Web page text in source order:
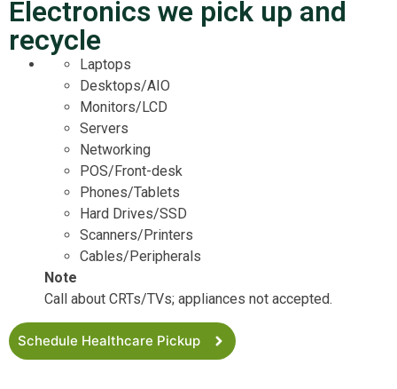
Electronics we pick up and
recycle
Laptops
Desktops/AIO
Monitors/LCD
Servers
Networking
POS/Front-desk
Phones/Tablets
Hard Drives/SSD
Scanners/Printers
Cables/Peripherals
Note
Call about CRTs/TVs; appliances not accepted.
Schedule Healthcare Pickup